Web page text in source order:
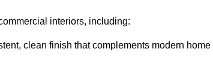
interiors, including:
clean finish that complements modern home